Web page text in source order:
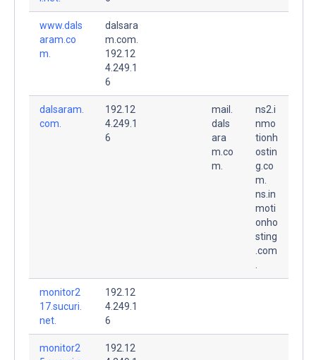
www.dals
aram.co
m.
dalsara
m.com.
192.12
4.249.1
6
dalsaram.
com.
192.12
4.249.1
6
mail.
dals
ara
m.co
m.
ns2.i
nmo
tionh
ostin
g.co
m.
ns.in
moti
onho
sting
.com
monitor2
17.sucuri.
net.
192.12
4.249.1
6
monitor2
192.12